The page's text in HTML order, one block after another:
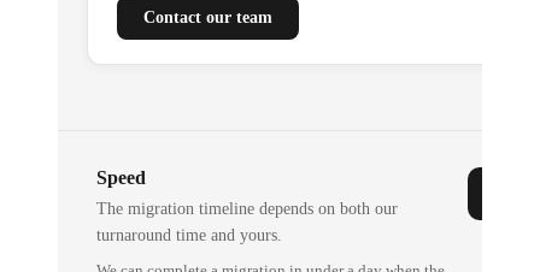
Contact our team
Speed
The migration timeline depends on both our
turnaround time and yours.